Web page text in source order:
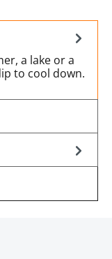
a lake or a
to cool down.